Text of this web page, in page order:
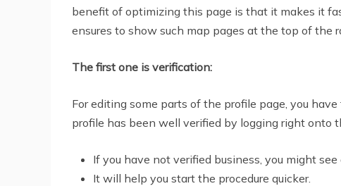
benefit of optimizing this page is that it makes it
ensures to show such map pages at the top of the
The first one is verification:
For editing some parts of the profile page, you
profile has been well verified by logging right onto
If you have not verified business, you might
It will help you start the procedure quicker.